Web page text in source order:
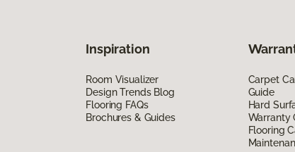
Inspiration
Room Visualizer
Design Trends Blog
Flooring FAQs
Brochures & Guides
Carpet
Guide
Hard
Warranty
Flooring